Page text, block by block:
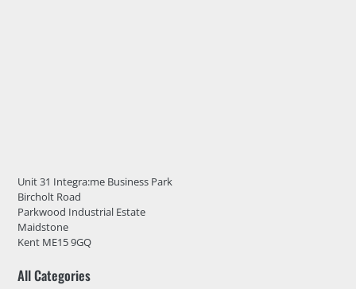
Unit 31 Integra:me Business Park
Bircholt Road
Parkwood Industrial Estate
Maidstone
Kent ME15 9GQ
All Categories